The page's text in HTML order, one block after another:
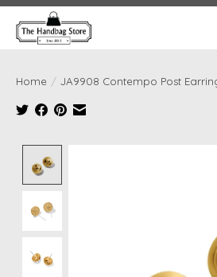
Home / JA9908 Contempo Post